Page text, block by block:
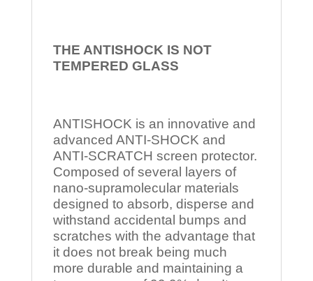
THE ANTISHOCK IS NOT
TEMPERED GLASS
ANTISHOCK is an innovative and
advanced ANTI-SHOCK and
ANTI-SCRATCH screen protector.
Composed of several layers of
nano-supramolecular materials
designed to absorb, disperse and
withstand accidental bumps and
scratches with the advantage that
it does not break being much
more durable and maintaining a